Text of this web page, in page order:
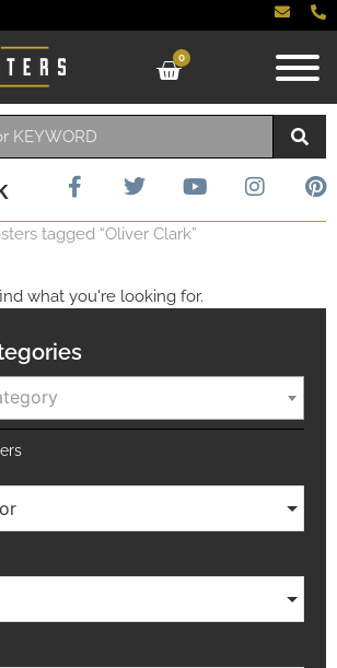
0
tagged “Oliver Clark”
what you're looking for.